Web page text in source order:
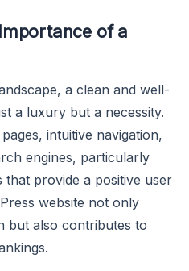
of a
a clean and well-
a luxury but a necessity.
intuitive navigation,
engines, particularly
that provide a positive user
website not only
but also contributes to